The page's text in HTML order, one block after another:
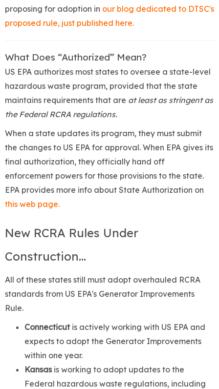
proposing for adoption in our blog dedicated to DTSC's
proposed rule, just published here.
What Does “Authorized” Mean?
US EPA authorizes most states to oversee a state-level
hazardous waste program, provided that the state
maintains requirements that are at least as stringent as
the Federal RCRA regulations.
When a state updates its program, they must submit
the changes to US EPA for approval. When EPA gives its
final authorization, they officially hand off
enforcement powers for those provisions to the state.
EPA provides more info about State Authorization on
this web page.
New RCRA Rules Under
Construction...
All of these states still must adopt overhauled RCRA
standards from US EPA's Generator Improvements
Rule.
Connecticutis actively working with US EPA and
expects to adopt the Generator Improvements
within one year.
Kansasis working to adopt updates to the
Federal hazardous waste regulations, including